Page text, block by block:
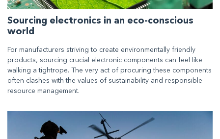
Sourcing electronics in an eco-conscious
world
For manufacturers striving to create environmentally friendly
products, sourcing crucial electronic components can feel like
walking a tightrope. The very act of procuring these components
often clashes with the values of sustainability and responsible
resource management.